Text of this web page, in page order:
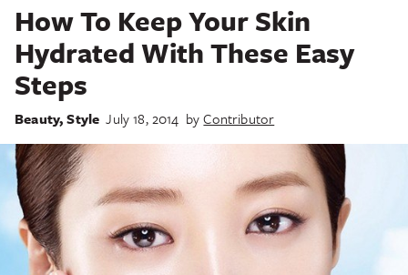
How To Keep Your Skin
Hydrated With These Easy
Steps
Beauty,Style July 18, 2014 byContributor